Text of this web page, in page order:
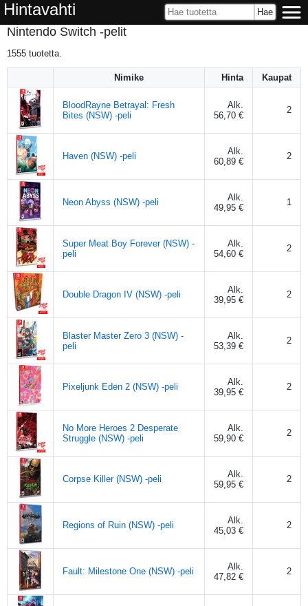
Hintavahti
Nintendo Switch -pelit
1555 tuotetta.
Nimike Hinta Kaupat
BloodRayne Betrayal: Fresh
Bites (NSW) -peli
Alk.
56,70 €
2
Haven (NSW) -peli
Alk.
60,89 €
2
Neon Abyss (NSW) -peli
Alk.
49,95 €
1
Super Meat Boy Forever (NSW) -
peli
Alk.
54,60 €
2
Double Dragon IV (NSW) -peli
Alk.
39,95 €
2
Blaster Master Zero 3 (NSW) -
peli
Alk.
53,39 €
2
Pixeljunk Eden 2 (NSW) -peli
Alk.
39,95 €
2
No More Heroes 2 Desperate
Struggle (NSW) -peli
Alk.
59,90 €
2
Corpse Killer (NSW) -peli
Alk.
59,95 €
2
Regions of Ruin (NSW) -peli
Alk.
45,03 €
2
Fault: Milestone One (NSW) -peli
Alk.
47,82 €
2